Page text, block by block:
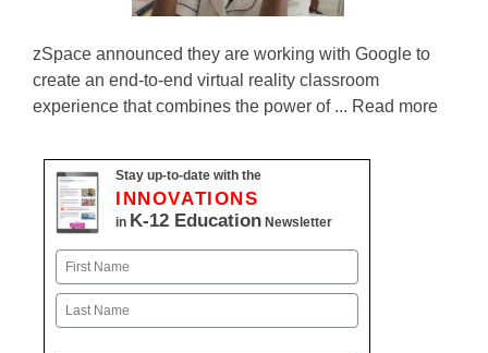
zSpace announced they are working with Google to
create an end-to-end virtual reality classroom
experience that combines the power of ... Read more
Stay up-to-date with the
INNOVATIONS
in K-12 Education Newsletter
Name
First